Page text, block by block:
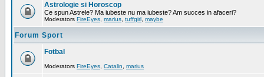
Astrologie si Horoscop
Ce spun Astrele? Ma iubeste nu ma iubeste? Am succes in afaceri?
Moderators FireEyes marius tuffgirl maybe
Forum Sport
Fotbal
Moderators FireEyes Catalin marius